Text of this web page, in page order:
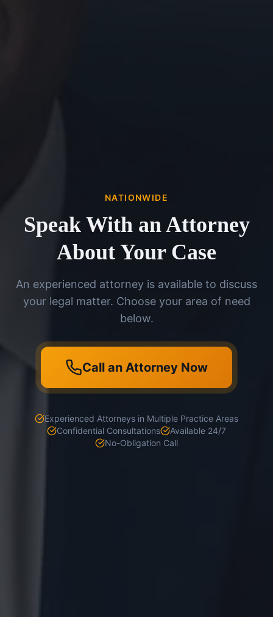
NATIONWIDE
Speak With an Attorney
About Your Case
An experienced attorney is available to discuss
your legal matter. Choose your area of need
below.
Call an Attorney Now
Experienced Attorneys in Multiple Practice Areas
Confidential Consultations
Available 24/7
No-Obligation Call